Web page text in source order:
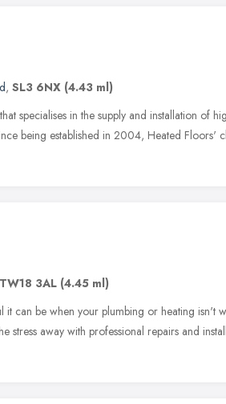
, SL3 6NX (4.43 ml)
specialises in the supply and installation of
being established in 2004, Heated Floors'
TW18 3AL (4.45 ml)
it can be when your plumbing or heating isn't
stress away with professional repairs and